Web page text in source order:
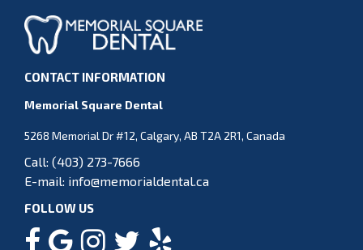
CONTACT INFORMATION
Memorial Square Dental
5268 Memorial Dr #12, Calgary, AB T2A 2R1, Canada
Call: (403) 273-7666
E-mail: info@memorialdental.ca
FOLLOW US